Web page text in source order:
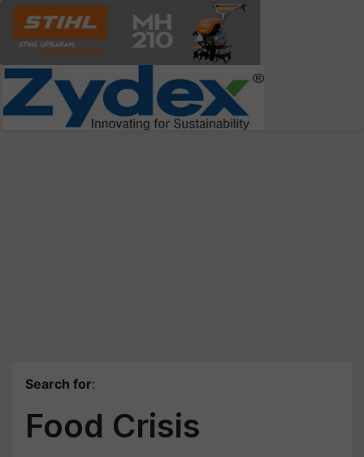
Search for:
Food Crisis